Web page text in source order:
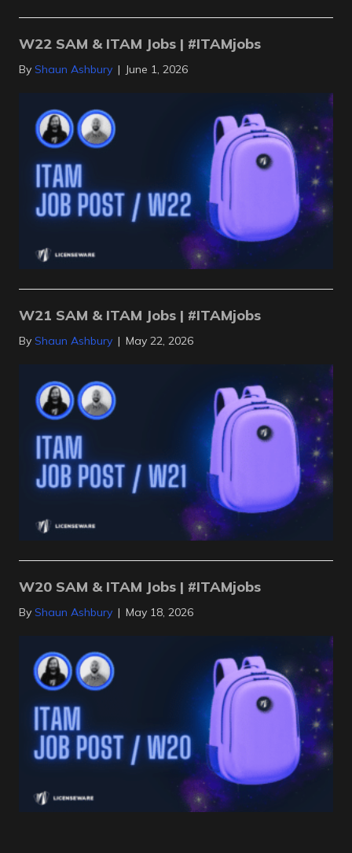
W22 SAM & ITAM Jobs | #ITAMjobs
By Shaun Ashbury | June 1, 2026
W21 SAM & ITAM Jobs | #ITAMjobs
By Shaun Ashbury | May 22, 2026
W20 SAM & ITAM Jobs | #ITAMjobs
By Shaun Ashbury | May 18, 2026